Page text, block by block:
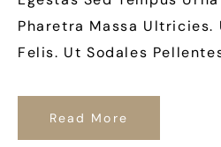
Pharetra Massa Ultricies.
Felis. Ut Sodales
Read More